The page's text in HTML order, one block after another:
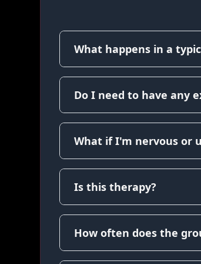
What happens in a
Do I need to have any
What if I'm nervous or
Is this therapy?
How often does the